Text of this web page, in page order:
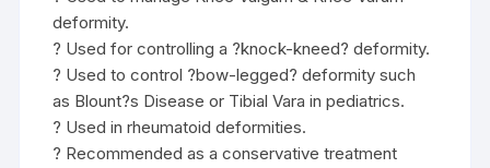
deformity.
? Used for controlling a ?knock-kneed? deformity.
? Used to control ?bow-legged? deformity such
as Blount?s Disease or Tibial Vara in pediatrics.
? Used in rheumatoid deformities.
? Recommended as a conservative treatment